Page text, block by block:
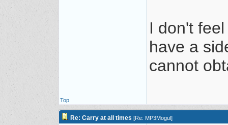
I don't
have a
cannot
Top
Re: Carry at all times [Re: MP3Mogul]